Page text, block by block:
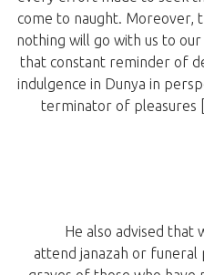
come to naught. Moreover,
nothing will go with us to
that constant reminder of
indulgence in Dunya in
terminator of pleasures
He also advised that
attend janazah or funeral